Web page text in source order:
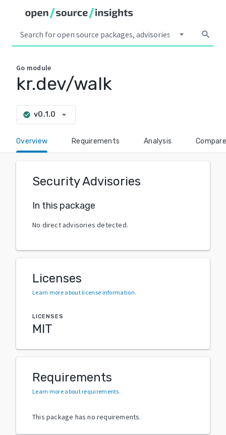
arrow_drop_down search
Go module
kr.dev/walk
check_circle v0.1.0 arrow_drop_down
Overview Requirements Analysis Compare
Security Advisories
In this package
No direct advisories detected.
Licenses
Learn more about license information.
LICENSES
MIT
Requirements
Learn more about requirements.
This package has no requirements.